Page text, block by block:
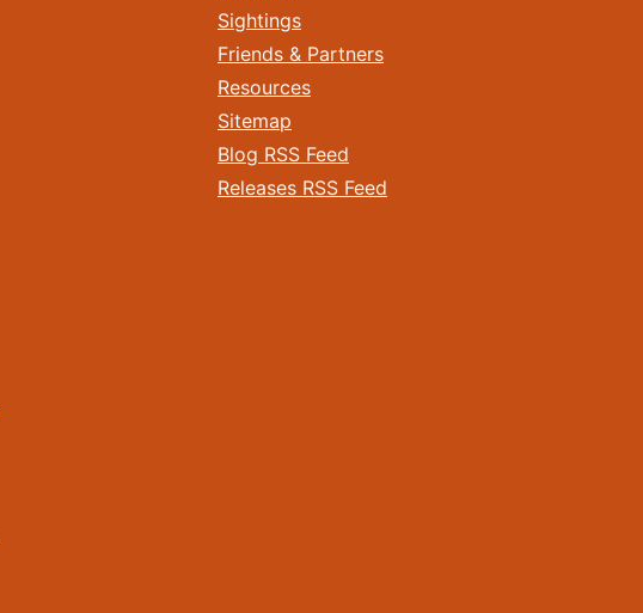
Sightings
Friends & Partners
Resources
Sitemap
Blog RSS Feed
Releases RSS Feed